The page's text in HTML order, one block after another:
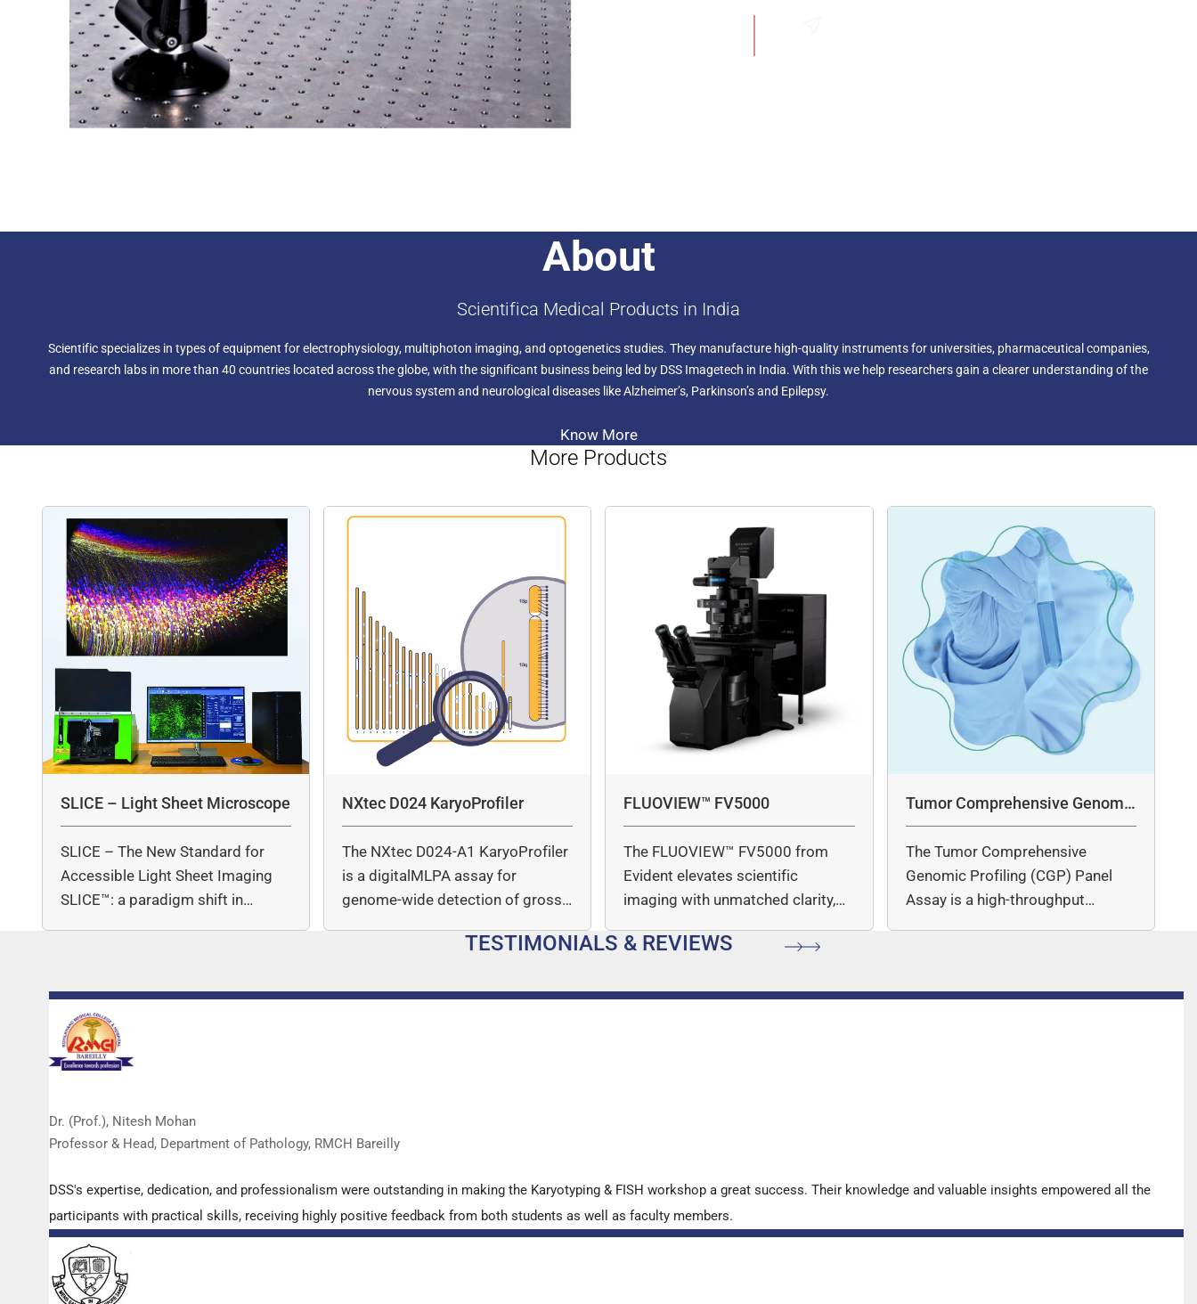
the preparation in your microscope's field of view, especially when your microscope
About
Scientifica Medical Products in India
Scientific specializes in types of equipment for electrophysiology, multiphoton imaging, and optogenetics studies. They manufacture high-quality instruments for universities, pharmaceutical companies,
and research labs in more than 40 countries located across the globe, with the significant business being led by DSS Imagetech in India. With this we help researchers gain a clearer understanding of the
nervous system and neurological diseases like Alzheimer’s, Parkinson’s and Epilepsy.
Know More
More Products
SLICE – Light Sheet Microscope
SLICE – The New Standard for
Accessible Light Sheet Imaging
SLICE™: a paradigm shift in…
NXtec D024 KaryoProfiler
The NXtec D024-A1 KaryoProfiler
is a digitalMLPA assay for
genome-wide detection of gross
FLUOVIEW™ FV5000
The FLUOVIEW™ FV5000 from
Evident elevates scientific
imaging with unmatched clarity,
…
Tumor Comprehensive Genomic
Profiling Panel Assay
The Tumor Comprehensive
Genomic Profiling (CGP) Panel
Assay is a high-throughput
TESTIMONIALS & REVIEWS
Dr. (Prof.), Nitesh Mohan
Professor & Head, Department of Pathology, RMCH Bareilly
DSS's expertise, dedication, and professionalism were outstanding in making the Karyotyping & FISH workshop a great success. Their knowledge and valuable insights empowered all the
participants with practical skills, receiving highly positive feedback from both students as well as faculty members.